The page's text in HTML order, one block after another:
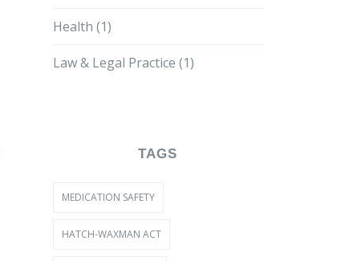
Health (1)
Law & Legal Practice (1)
TAGS
MEDICATION SAFETY
HATCH-WAXMAN ACT